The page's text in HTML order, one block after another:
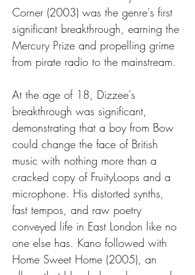
Corner (2003) was the genre's first
significant breakthrough, earning the
Mercury Prize and propelling grime
from pirate radio to the mainstream.
At the age of 18, Dizzee's
breakthrough was significant,
demonstrating that a boy from Bow
could change the face of British
music with nothing more than a
cracked copy of FruityLoops and a
microphone. His distorted synths,
fast tempos, and raw poetry
conveyed life in East London like no
one else has. Kano followed with
Home Sweet Home (2005), an